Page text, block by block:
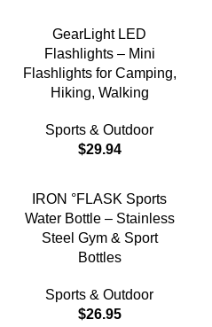
GearLight LED
Flashlights – Mini
Flashlights for Camping,
Hiking, Walking
Sports & Outdoor
$29.94
IRON °FLASK Sports
Water Bottle – Stainless
Steel Gym & Sport
Bottles
Sports & Outdoor
$26.95